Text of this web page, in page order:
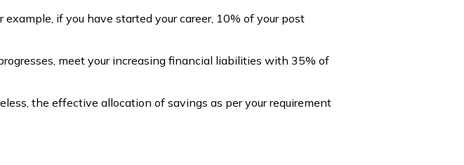
if you have started your career, 10% of your post
meet your increasing financial liabilities with 35% of
the effective allocation of savings as per your requirement